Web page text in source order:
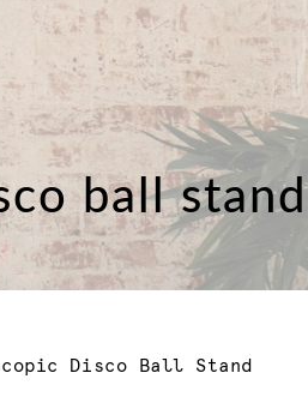
ball stand
Disco Ball Stand